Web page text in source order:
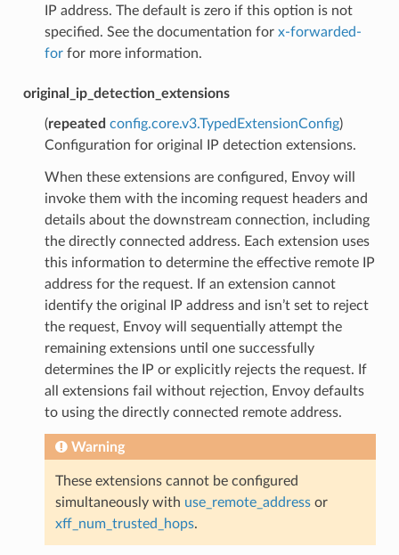
IP address. The default is zero if this option is not
specified. See the documentation for x-forwarded-
forfor more information.
original_ip_detection_extensions
(repeated config.core.v3.TypedExtensionConfig)
Configuration for original IP detection extensions.
When these extensions are configured, Envoy will
invoke them with the incoming request headers and
details about the downstream connection, including
the directly connected address. Each extension uses
this information to determine the effective remote IP
address for the request. If an extension cannot
identify the original IP address and isn’t set to reject
the request, Envoy will sequentially attempt the
remaining extensions until one successfully
determines the IP or explicitly rejects the request. If
all extensions fail without rejection, Envoy defaults
to using the directly connected remote address.
Warning
These extensions cannot be configured
simultaneously with use_remote_addressor
xff_num_trusted_hops.